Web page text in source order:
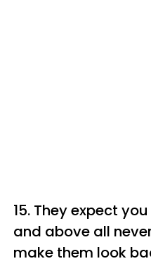
15. They expect
and above all
make them look